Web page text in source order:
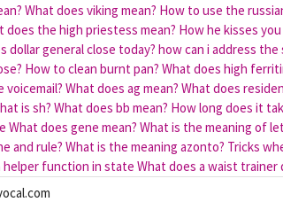
What does viking mean? How to use the
does the high priestess mean? How he kisses you
dollar general close today? how can i address
How to clean burnt pan? What does high
voicemail? What does ag mean? What does
is sh? What does bb mean? How long does it
What does gene mean? What is the meaning of
and rule? What is the meaning azonto? Tricks
function in state What does a waist trainer